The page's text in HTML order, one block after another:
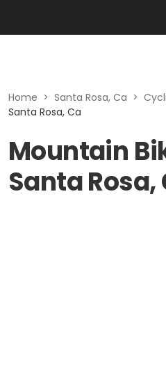
Home > Santa Rosa, Ca >
Santa Rosa, Ca
Mountain
Santa Rosa,